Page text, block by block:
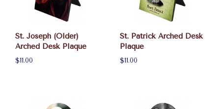
St. Joseph (Older)
Arched Desk Plaque
$11.00
St. Patrick Arched Desk
Plaque
$11.00